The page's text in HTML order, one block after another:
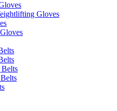
Gloves